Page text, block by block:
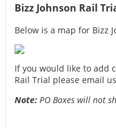
Bizz Johnson Rail
Below is a map for Bizz
If you would like to add
Rail Trial please email
Note:PO Boxes will not